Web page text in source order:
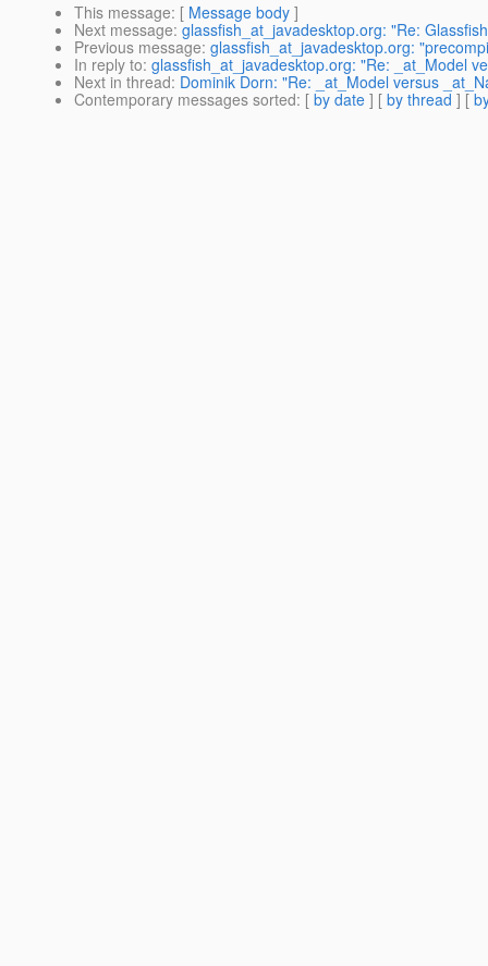
This message: [ Message body ]
Next message: glassfish_at_javadesktop.org: "Re:
Previous message: glassfish_at_javadesktop.org:
In reply to: glassfish_at_javadesktop.org: "Re: _at_Model
Next in thread: Dominik Dorn: "Re: _at_Model versus
Contemporary messages sorted: [ by date ] [ by thread ] [